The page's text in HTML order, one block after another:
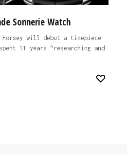
Sonnerie Watch
Forsey will debut a timepiece
11 years “researching and